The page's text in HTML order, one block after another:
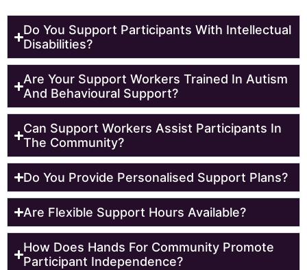
Do You Support Participants With Intellectual
Disabilities?
Are Your Support Workers Trained In Autism
And Behavioural Support?
Can Support Workers Assist Participants In
The Community?
Do You Provide Personalised Support Plans?
Are Flexible Support Hours Available?
How Does Hands For Community Promote
Participant Independence?